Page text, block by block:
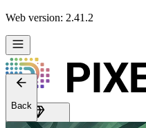
Web version: 2.41.2
Back